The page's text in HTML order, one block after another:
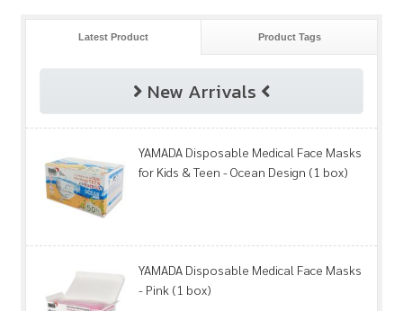
Latest Product Product Tags
New Arrivals
YAMADA Disposable Medical Face Masks
for Kids & Teen - Ocean Design (1 box)
YAMADA Disposable Medical Face Masks
- Pink (1 box)